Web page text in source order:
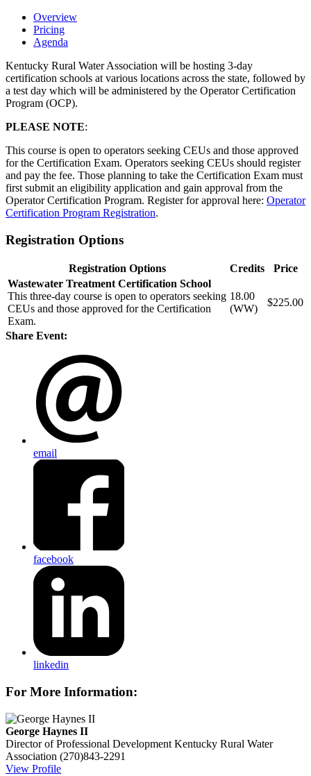
Overview
Pricing
Agenda
Kentucky Rural Water Association will be hosting 3-day
certification schools at various locations across the state, followed by
a test day which will be administered by the Operator Certification
Program (OCP).
PLEASE NOTE:
This course is open to operators seeking CEUs and those approved
for the Certification Exam. Operators seeking CEUs should register
and pay the fee. Those planning to take the Certification Exam must
first submit an eligibility application and gain approval from the
Operator Certification Program. Register for approval here: Operator
Certification Program Registration.
Registration Options
Registration Options Credits
Price
Wastewater Treatment Certification School
This three-day course is open to operators seeking
CEUs and those approved for the Certification
Exam.
18.00
(WW)
$225.00
Share Event:
email
facebook
linkedin
For More Information:
George Haynes II
Director of Professional Development Kentucky Rural Water
Association (270)843-2291
View Profile